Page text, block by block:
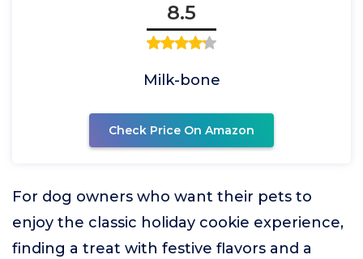
8.5
Milk-bone
Check Price On Amazon
For dog owners who want their pets to
enjoy the classic holiday cookie experience,
finding a treat with festive flavors and a